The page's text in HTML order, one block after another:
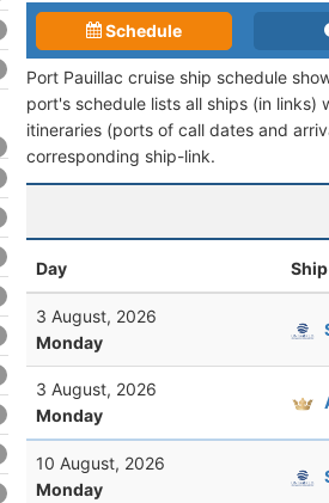
Schedule
Port Pauillac cruise ship schedule
port's schedule lists all ships (in links)
itineraries (ports of call dates and
corresponding ship-link.
Day Ship
3 August, 2026
Monday
3 August, 2026
Monday
10 August, 2026
Monday